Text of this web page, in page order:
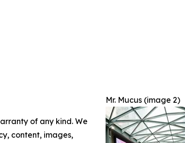
Mr. Mucus (image 2)
of any kind. We
content, images,